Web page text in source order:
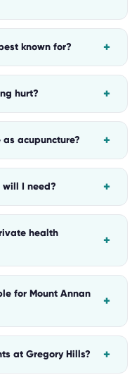
known for? +
hurt? +
acupuncture? +
will I need? +
health
+
for Mount Annan
+
at Gregory Hills? +